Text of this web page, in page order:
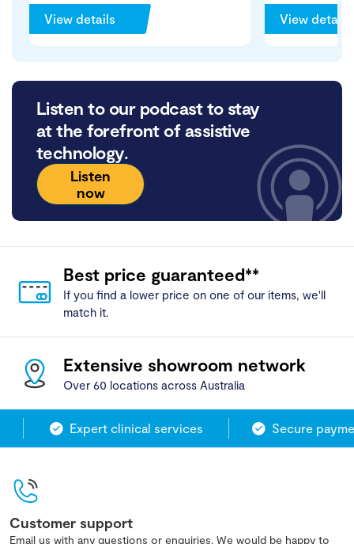
View details View details
Listen to our podcast to stay
at the forefront of assistive
technology.
Listen
now
Best price guaranteed**
If you find a lower price on one of our items, we'll
match it.
Extensive showroom network
Over 60 locations across Australia
Expert clinical services Secure
Customer support
Email us with any questions or enquiries. We would be happy to